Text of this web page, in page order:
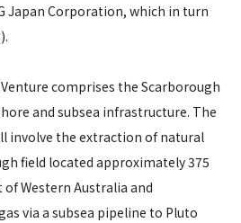
Japan Corporation, which in turn
comprises the Scarborough
and subsea infrastructure. The
involve the extraction of natural
field located approximately 375
Western Australia and
via a subsea pipeline to Pluto